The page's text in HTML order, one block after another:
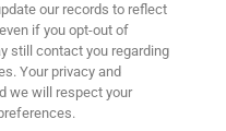
our records to reflect
if you opt-out of
still contact you regarding
Your privacy and
we will respect your